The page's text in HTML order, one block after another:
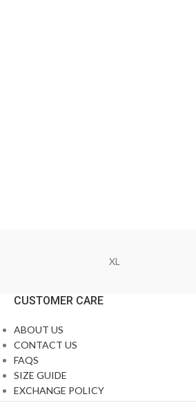
XL
CUSTOMER CARE
ABOUT US
CONTACT US
FAQS
SIZE GUIDE
EXCHANGE POLICY